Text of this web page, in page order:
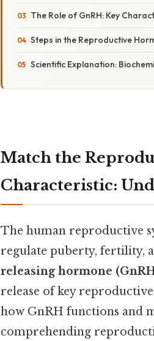
The Role of GnRH: Key
Steps in the Reproductive
Scientific Explanation:
Match the
Characteristic:
The human reproductive
regulate puberty, fertility,
releasing hormone
release of key
how GnRH functions and
comprehending